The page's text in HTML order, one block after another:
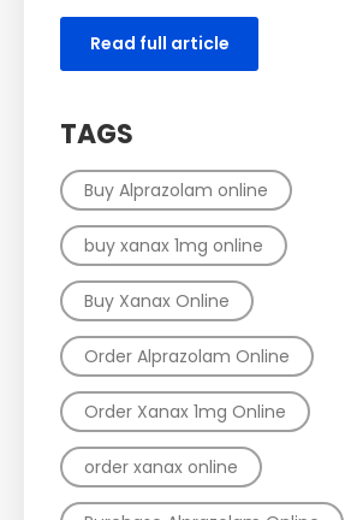
Read full article
TAGS
Buy Alprazolam online
buy xanax 1mg online
Buy Xanax Online
Order Alprazolam Online
Order Xanax 1mg Online
order xanax online